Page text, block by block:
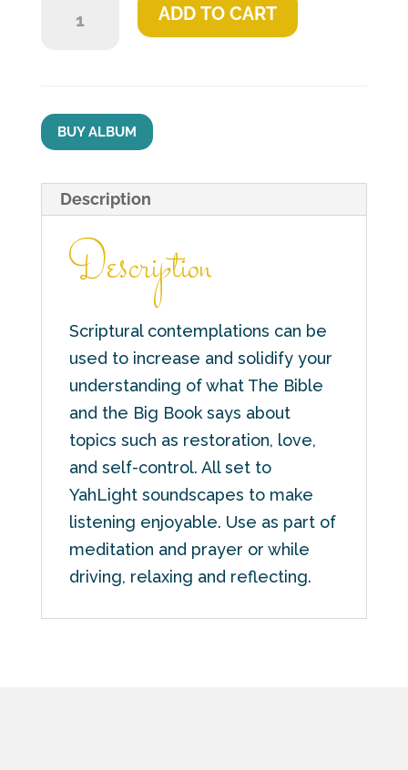
quantity
ADD TO CART
BUY ALBUM
Description
Description
Scriptural contemplations can be
used to increase and solidify your
understanding of what The Bible
and the Big Book says about
topics such as restoration, love,
and self-control. All set to
YahLight soundscapes to make
listening enjoyable. Use as part of
meditation and prayer or while
driving, relaxing and reflecting.